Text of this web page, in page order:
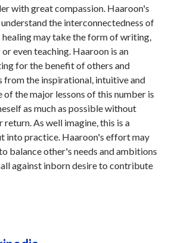
with great compassion. Haaroon's
the interconnectedness of
may take the form of writing,
even teaching. Haaroon is an
for the benefit of others and
from the inspirational, intuitive and
the major lessons of this number is
as much as possible without
As well imagine, this is a
into practice. Haaroon's effort may
balance other's needs and ambitions
against inborn desire to contribute